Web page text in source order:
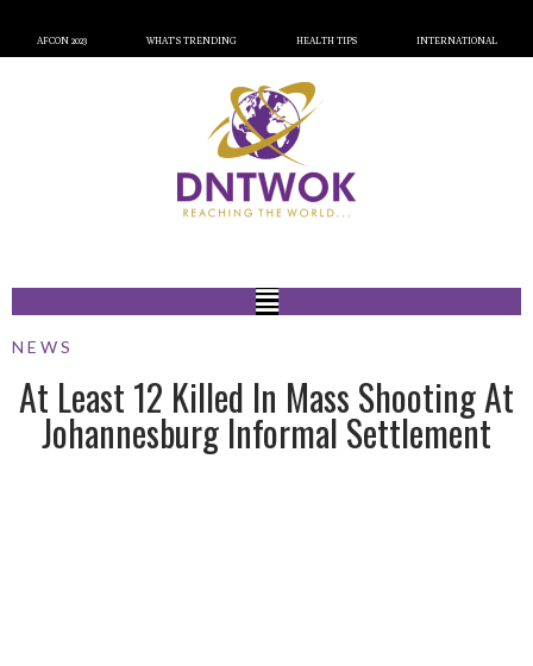
AFCON 2023 WHAT’S TRENDING HEALTH TIPS INTERNATIONAL
NEWS
At Least 12 Killed In Mass Shooting At
Johannesburg Informal Settlement